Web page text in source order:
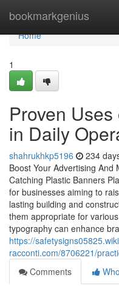
bookmarkgenius
Home
Home
1
Proven
in Daily
shahrukhkp5196 234
Boost Your Advertising And
Catching Plastic Banners
for businesses aiming to
lasting building and
them appropriate for
typography can enhance
https://
racconti.com/8706221/
Comments